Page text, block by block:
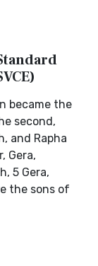
became the
second,
and Rapha
Gera,
5 Gera,
the sons of